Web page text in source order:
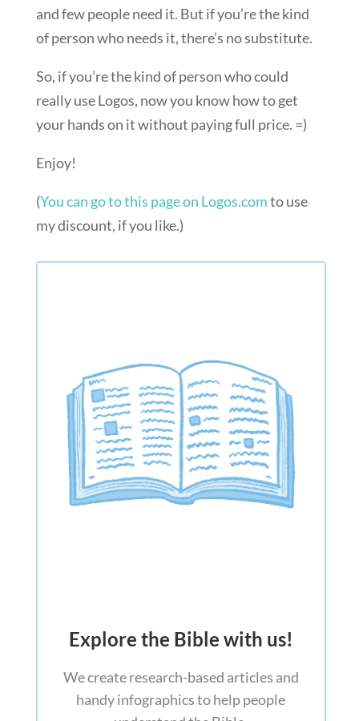
and few people need it. But if you’re the kind
of person who needs it, there’s no substitute.
So, if you’re the kind of person who could
really use Logos, now you know how to get
your hands on it without paying full price. =)
Enjoy!
(You can go to this page on Logos.comto use
my discount, if you like.)
Explore the Bible with us!
We create research-based articles and
handy infographics to help people